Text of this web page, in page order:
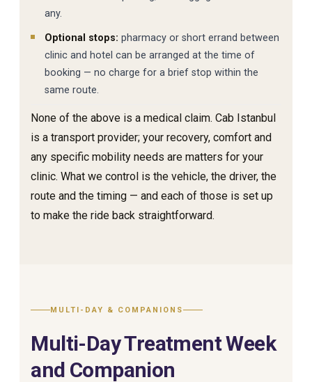
any.
Optional stops: pharmacy or short errand between
clinic and hotel can be arranged at the time of
booking — no charge for a brief stop within the
same route.
None of the above is a medical claim. Cab Istanbul
is a transport provider; your recovery, comfort and
any specific mobility needs are matters for your
clinic. What we control is the vehicle, the driver, the
route and the timing — and each of those is set up
to make the ride back straightforward.
MULTI-DAY & COMPANIONS
Multi-Day Treatment Week
and Companion